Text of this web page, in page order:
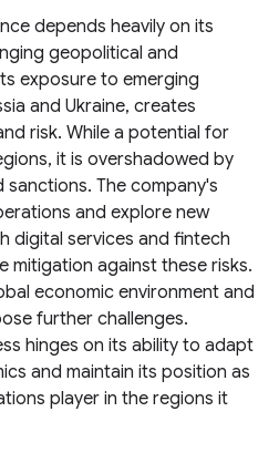
depends heavily on its
geopolitical and
exposure to emerging
and Ukraine, creates
risk. While a potential for
it is overshadowed by
The company's
and explore new
digital services and fintech
mitigation against these risks.
economic environment and
further challenges.
hinges on its ability to adapt
and maintain its position as
player in the regions it